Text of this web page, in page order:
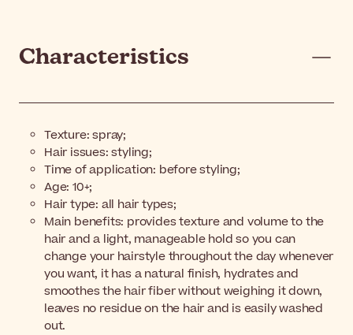
Characteristics
Texture: spray;
Hair issues: styling;
Time of application: before styling;
Age: 10+;
Hair type: all hair types;
Main benefits: provides texture and volume to the
hair and a light, manageable hold so you can
change your hairstyle throughout the day whenever
you want, it has a natural finish, hydrates and
smoothes the hair fiber without weighing it down,
leaves no residue on the hair and is easily washed
out.